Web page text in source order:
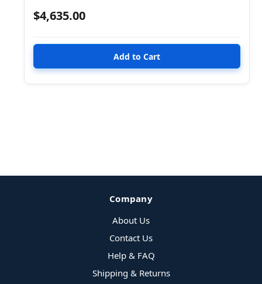
$4,635.00
Company
About Us
Contact Us
Help & FAQ
Shipping & Returns